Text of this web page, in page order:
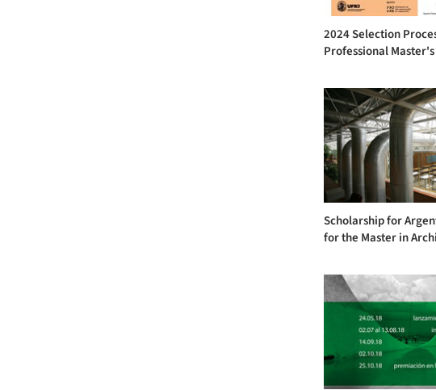
2024 Selection
Professional
Scholarship for
for the Master in